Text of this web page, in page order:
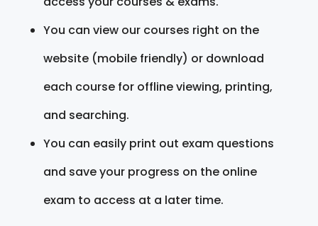
You can view our courses right on the
website (mobile friendly) or download
each course for offline viewing, printing,
and searching.
You can easily print out exam questions
and save your progress on the online
exam to access at a later time.